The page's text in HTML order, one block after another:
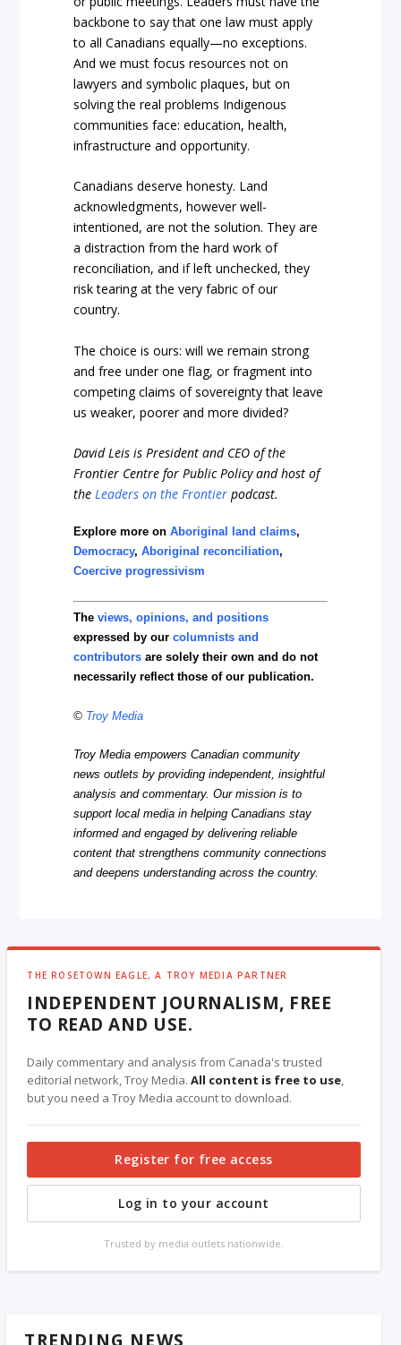
backbone to say that one law must apply
to all Canadians equally—no exceptions.
And we must focus resources not on
lawyers and symbolic plaques, but on
solving the real problems Indigenous
communities face: education, health,
infrastructure and opportunity.
Canadians deserve honesty. Land
acknowledgments, however well-
intentioned, are not the solution. They are
a distraction from the hard work of
reconciliation, and if left unchecked, they
risk tearing at the very fabric of our
country.
The choice is ours: will we remain strong
and free under one flag, or fragment into
competing claims of sovereignty that leave
us weaker, poorer and more divided?
David Leis is President and CEO of the
Frontier Centre for Public Policy and host of
theLeaders on the Frontier podcast.
Explore more onAboriginal land claims,
Democracy,Aboriginal reconciliation,
Coercive progressivism
Theviews, opinions, and positions
expressed by ourcolumnists and
contributors are solely their own and do not
necessarily reflect those of our publication.
© Troy Media
Troy Media empowers Canadian community
news outlets by providing independent, insightful
analysis and commentary. Our mission is to
support local media in helping Canadians stay
informed and engaged by delivering reliable
content that strengthens community connections
and deepens understanding across the country.
THE ROSETOWN EAGLE, A TROY MEDIA PARTNER
INDEPENDENT JOURNALISM, FREE
TO READ AND USE.
Daily commentary and analysis from Canada's trusted
editorial network, Troy Media.All content is free to use,
but you need a Troy Media account to download.
Register for free access
Log in to your account
Trusted by media outlets nationwide.